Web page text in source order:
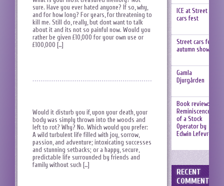
sure. Have you ever hated anyone? If so, why,
and for how long? For years, for threatening to
kill me. Still do, really, but dont want to talk
about it and its not so painful now. Would you
rather be given £10,000 for your own use or
£100,000 […]
Would it disturb you if, upon your death, your
body was simply thrown into the woods and
left to rot? Why? No. Which would you prefer:
A wild turbulent life filled with joy, sorrow,
passion, and adventure; intoxicating successes
and stunning setbacks; or a happy, secure,
predictable life surrounded by friends and
family without such […]
ICE at Street
cars fest
Street cars fest,
autumn show
Gamla
Djurgården
Book review:
Reminiscences
of a Stock
Operator by
Edwin Lefevre
RECENT
COMMENTS